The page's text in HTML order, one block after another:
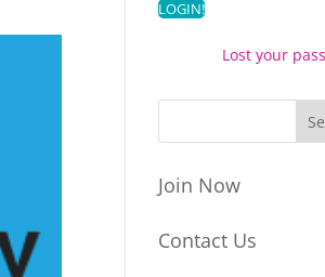
Lost your
Join Now
Contact Us